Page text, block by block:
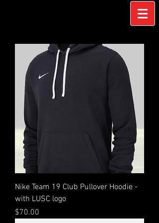
Nike Team 19 Club Pullover Hoodie -
with LUSC logo
Price
$70.00